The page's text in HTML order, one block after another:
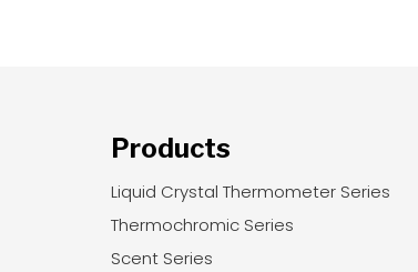
Products
Liquid Crystal Thermometer Series
Thermochromic Series
Scent Series